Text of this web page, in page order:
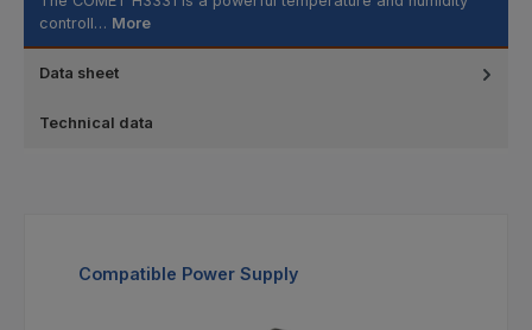
controll… More
Data sheet
Technical data
Skip product gallery
Compatible Power Supply